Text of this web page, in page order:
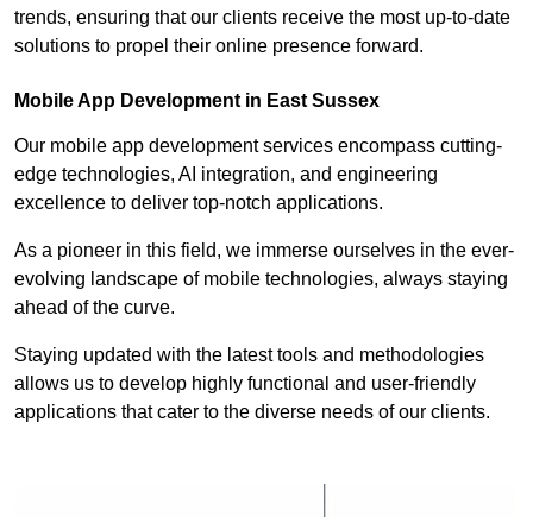
trends, ensuring that our clients receive the most up-to-date
solutions to propel their online presence forward.
Mobile App Development in East Sussex
Our mobile app development services encompass cutting-
edge technologies, AI integration, and engineering
excellence to deliver top-notch applications.
As a pioneer in this field, we immerse ourselves in the ever-
evolving landscape of mobile technologies, always staying
ahead of the curve.
Staying updated with the latest tools and methodologies
allows us to develop highly functional and user-friendly
applications that cater to the diverse needs of our clients.